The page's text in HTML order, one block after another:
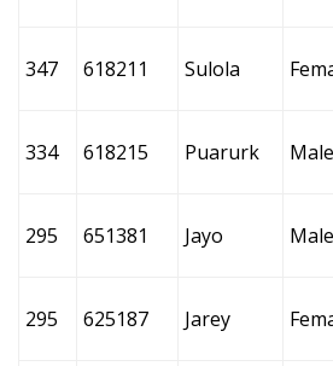
347 618211 Sulola
334 618215 Puarurk Male
295 651381 Jayo Male
295 625187 Jarey